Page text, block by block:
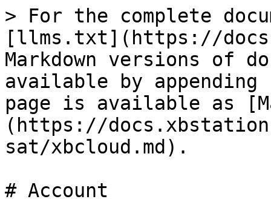
> For the complete
[llms.txt](https://
Markdown versions of
available by
page is available as
(https://
sat/xbcloud.md).
# Account